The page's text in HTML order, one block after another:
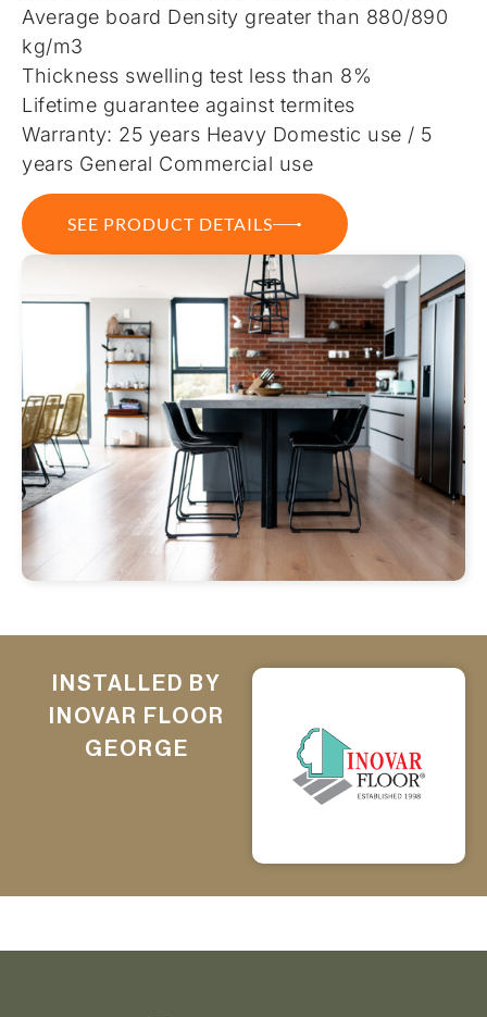
Average board Density greater than 880/890
kg/m3
Thickness swelling test less than 8%
Lifetime guarantee against termites
Warranty: 25 years Heavy Domestic use / 5
years General Commercial use
SEE PRODUCT DETAILS
INSTALLED BY
INOVAR FLOOR
GEORGE